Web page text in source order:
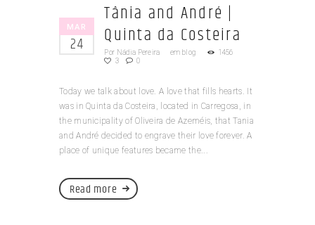
MAR
24
Tânia and André |
Quinta da Costeira
Por Nádia Pereira em blog
1456
3
0
Today we talk about love. A love that fills hearts. It
was in Quinta da Costeira, located in Carregosa, in
the municipality of Oliveira de Azeméis, that Tania
and André decided to engrave their love forever. A
place of unique features became the...
Read more